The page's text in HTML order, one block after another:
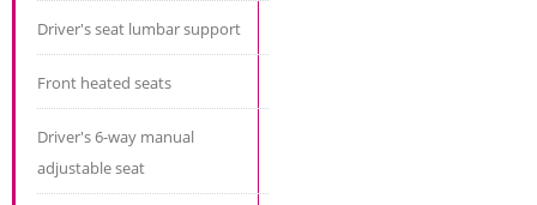
Driver's seat lumbar support
Front heated seats
Driver's 6-way manual
adjustable seat